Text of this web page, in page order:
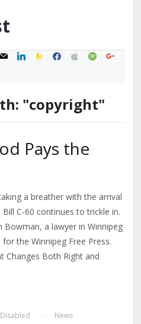
mail linkedinfeedburner
facebook
applespotifygoogle
"copyright"
Pays the
a breather with the arrival
C-60 continues to trickle in.
a lawyer in Winnipeg
the Winnipeg Free Press.
Changes Both Right and
News